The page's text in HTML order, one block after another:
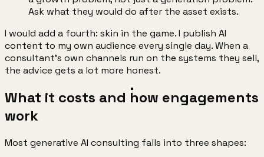
Ask what they would do after the asset exists.
I would add a fourth: skin in the game. I publish AI
content to my own audience every single day. When a
consultant's own channels run on the systems they sell,
the advice gets a lot more honest.
What it costs and how engagements
work
Most generative AI consulting falls into three shapes: